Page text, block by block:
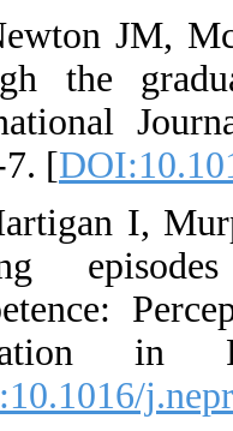
JM,
the
7. [
I,
in